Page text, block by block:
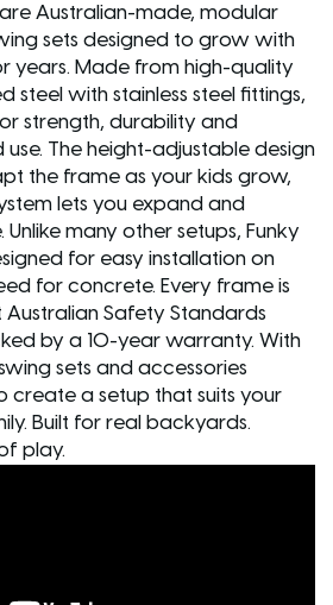
Australian-made, modular
sets designed to grow with
years. Made from high-quality
steel with stainless steel fittings,
strength, durability and
The height-adjustable design
the frame as your kids grow,
lets you expand and
many other setups, Funky
for easy installation on
for concrete. Every frame is
Safety Standards
by a 10-year warranty. With
sets and accessories
create a setup that suits your
Built for real backyards.
play.